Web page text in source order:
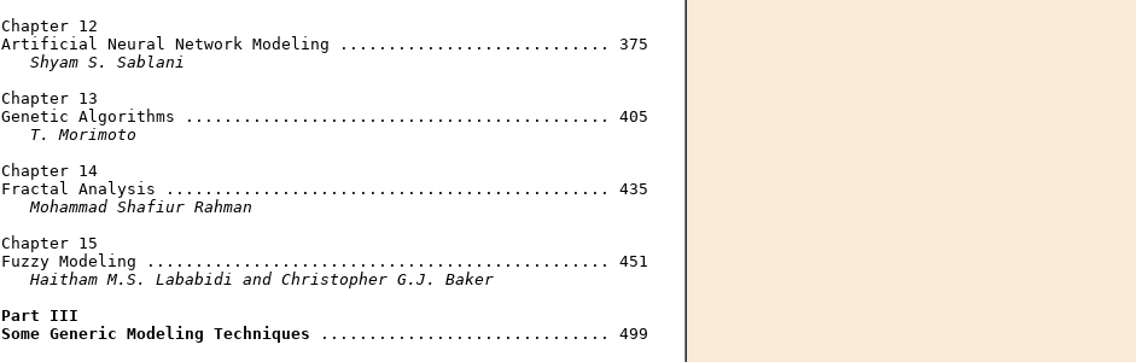
Chapter 12
Artificial Neural Network Modeling ............................ 375
Shyam S. Sablani
Chapter 13
Genetic Algorithms ............................................ 405
T. Morimoto
Chapter 14
Fractal Analysis .............................................. 435
Mohammad Shafiur Rahman
Chapter 15
Fuzzy Modeling ................................................ 451
Haitham M.S. Lababidi and Christopher G.J. Baker
Part III
Some Generic Modeling Techniques .............................. 499